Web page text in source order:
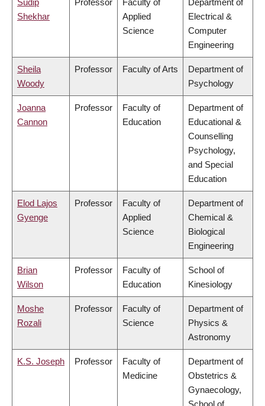
Sudip
Shekhar
Professor
Faculty of
Applied
Science
Department of
Electrical &
Computer
Engineering
Sheila
Woody
Professor Faculty of Arts
Department of
Psychology
Joanna
Cannon
Professor
Faculty of
Education
Department of
Educational &
Counselling
Psychology,
and Special
Education
Elod Lajos
Gyenge
Professor
Faculty of
Applied
Science
Department of
Chemical &
Biological
Engineering
Brian
Wilson
Professor
Faculty of
Education
School of
Kinesiology
Moshe
Rozali
Professor
Faculty of
Science
Department of
Physics &
Astronomy
K.S. Joseph Professor
Faculty of
Medicine
Department of
Obstetrics &
Gynaecology,